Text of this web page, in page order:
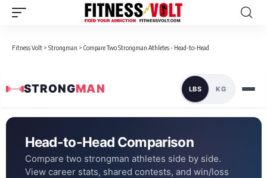
Fitness Volt > Strongman > Compare Two Strongman Athletes - Head-to-Head
STRONGMAN LBS KG
Head-to-Head Comparison
Compare two strongman athletes side by side.
View career stats, shared contests, and win/loss